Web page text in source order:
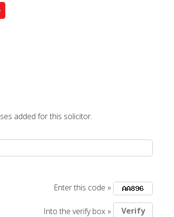
added for this solicitor.
Enter this code »
Into the verify box »